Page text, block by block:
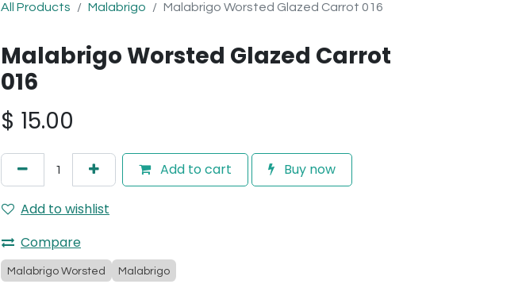
All Products Malabrigo Malabrigo Worsted Glazed Carrot 016
Malabrigo Worsted Glazed Carrot
016
$ 15.00
Add to cart Buy now
Add to wishlist
Compare
Malabrigo Worsted Malabrigo